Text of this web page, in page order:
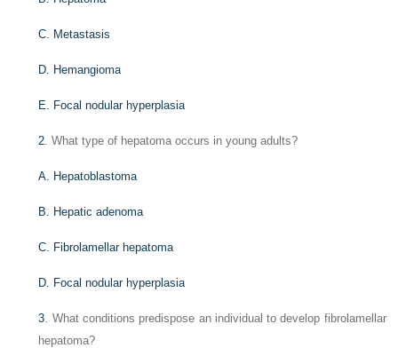
C. Metastasis
D. Hemangioma
E. Focal nodular hyperplasia
2 . What type of hepatoma occurs in young adults?
A. Hepatoblastoma
B. Hepatic adenoma
C. Fibrolamellar hepatoma
D. Focal nodular hyperplasia
3 . What conditions predispose an individual to develop fibrolamellar
hepatoma?